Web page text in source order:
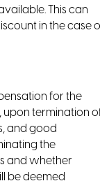
This can
in the case
for the
upon termination
and good
the
and whether
be deemed